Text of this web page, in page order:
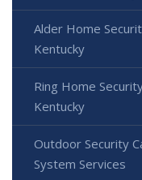
Alder Home
Kentucky
Ring Home
Kentucky
Outdoor Security
System Services